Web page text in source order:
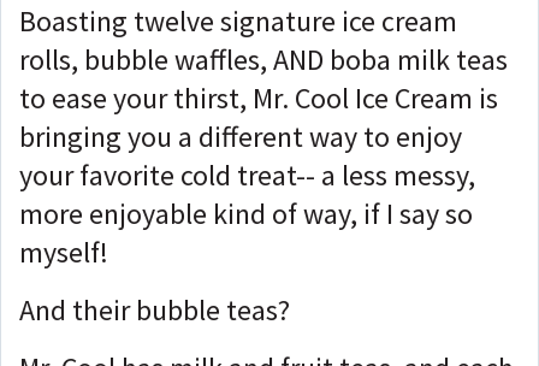
Boasting twelve signature ice cream
rolls, bubble waffles, AND boba milk teas
to ease your thirst, Mr. Cool Ice Cream is
bringing you a different way to enjoy
your favorite cold treat-- a less messy,
more enjoyable kind of way, if I say so
myself!
And their bubble teas?